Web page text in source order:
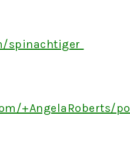
spinachtiger
+AngelaRoberts/